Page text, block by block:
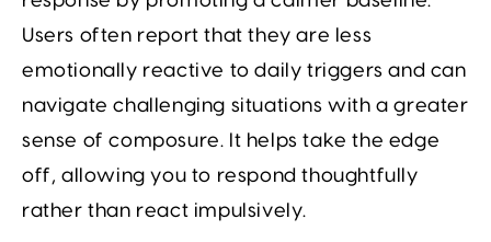
Users often report that they are less
emotionally reactive to daily triggers and can
navigate challenging situations with a greater
sense of composure. It helps take the edge
off, allowing you to respond thoughtfully
rather than react impulsively.